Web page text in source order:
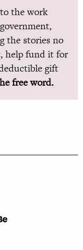
the work
the stories no
help fund it for
gift
free word.